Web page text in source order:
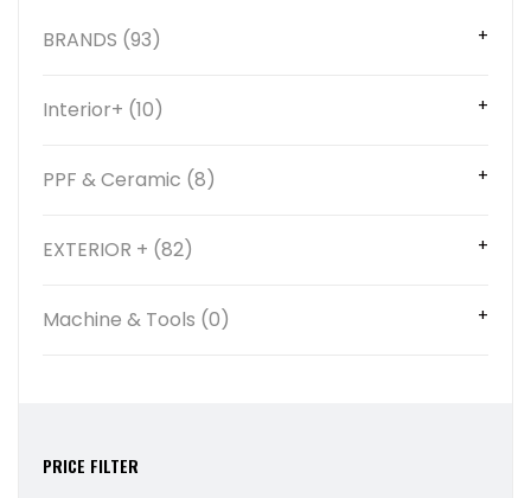
BRANDS (93)
Interior+ (10)
PPF & Ceramic (8)
EXTERIOR + (82)
Machine & Tools (0)
PRICE FILTER